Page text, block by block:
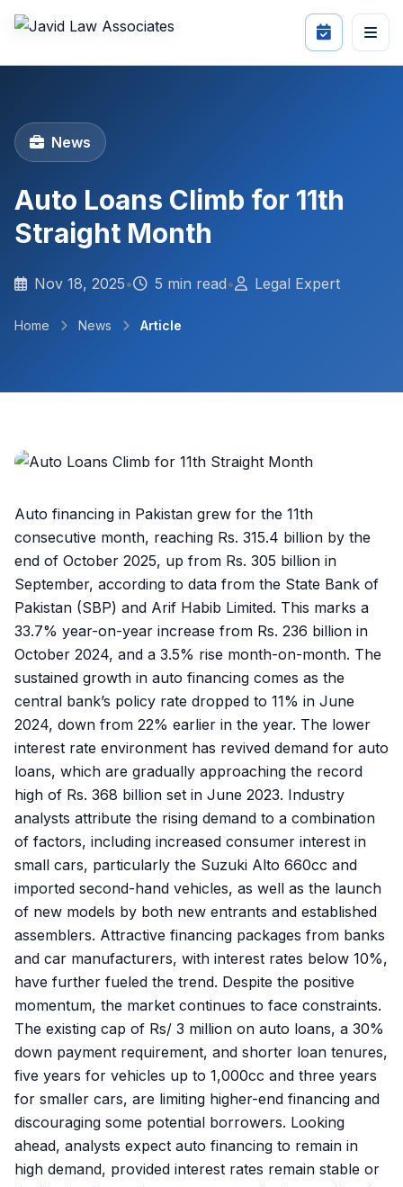
News
Auto Loans Climb for 11th
Straight Month
Nov 18, 2025• 5 min read• Legal Expert
Home News Article
Auto financing in Pakistan grew for the 11th
consecutive month, reaching Rs. 315.4 billion by the
end of October 2025, up from Rs. 305 billion in
September, according to data from the State Bank of
Pakistan (SBP) and Arif Habib Limited. This marks a
33.7% year-on-year increase from Rs. 236 billion in
October 2024, and a 3.5% rise month-on-month. The
sustained growth in auto financing comes as the
central bank’s policy rate dropped to 11% in June
2024, down from 22% earlier in the year. The lower
interest rate environment has revived demand for auto
loans, which are gradually approaching the record
high of Rs. 368 billion set in June 2023. Industry
analysts attribute the rising demand to a combination
of factors, including increased consumer interest in
small cars, particularly the Suzuki Alto 660cc and
imported second-hand vehicles, as well as the launch
of new models by both new entrants and established
assemblers. Attractive financing packages from banks
and car manufacturers, with interest rates below 10%,
have further fueled the trend. Despite the positive
momentum, the market continues to face constraints.
The existing cap of Rs/ 3 million on auto loans, a 30%
down payment requirement, and shorter loan tenures,
five years for vehicles up to 1,000cc and three years
for smaller cars, are limiting higher-end financing and
discouraging some potential borrowers. Looking
ahead, analysts expect auto financing to remain in
high demand, provided interest rates remain stable or